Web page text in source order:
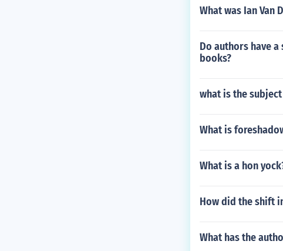
What was Ian Van
Do authors have
books?
what is the
What is
What is a hon
How did the shift
What has the